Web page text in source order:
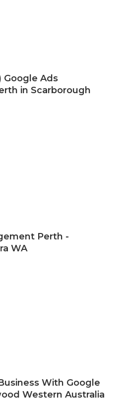
Google Ads
in Scarborough
Perth -
WA
With Google
Western Australia